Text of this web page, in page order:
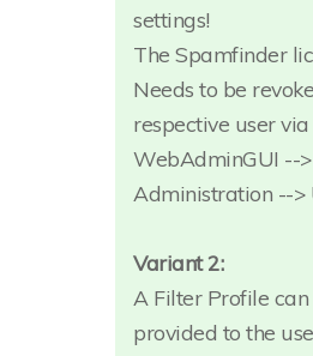
settings!
The Spamfinder
Needs to be
respective user via
WebAdminGUI -->
Administration -->
Variant 2:
A Filter Profile can
provided to the